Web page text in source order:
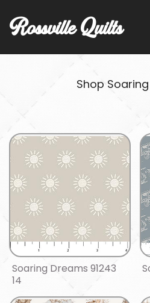
Rossville Quilts
Shop
Soaring Dreams 91243
14